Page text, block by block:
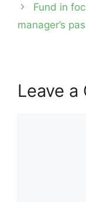
Fund in
manager’s
Leave a